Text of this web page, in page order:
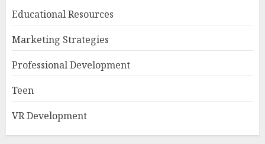
Educational Resources
Marketing Strategies
Professional Development
Teen
VR Development